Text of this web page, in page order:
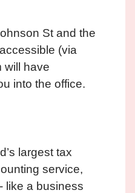
St and the
(via
will have
into the office.
largest tax
service,
like a business